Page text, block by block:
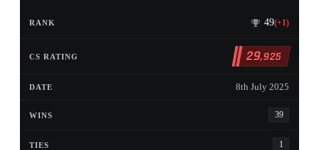
49(+1)
29,925
8th July 2025
39
1